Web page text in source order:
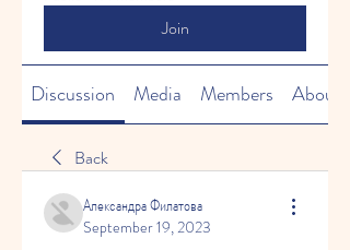
Join
Discussion Media Members About
Back
Александра Филатова
September 19, 2023